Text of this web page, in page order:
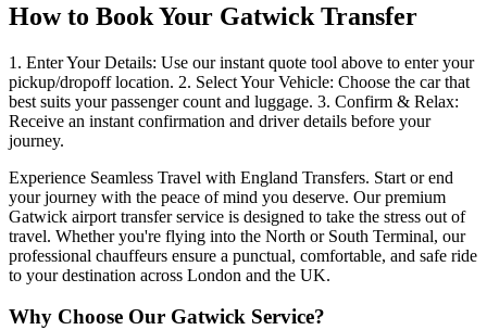
How to Book Your Gatwick Transfer
1. Enter Your Details: Use our instant quote tool above to enter your
pickup/dropoff location. 2. Select Your Vehicle: Choose the car that
best suits your passenger count and luggage. 3. Confirm & Relax:
Receive an instant confirmation and driver details before your
journey.
Experience Seamless Travel with England Transfers. Start or end
your journey with the peace of mind you deserve. Our premium
Gatwick airport transfer service is designed to take the stress out of
travel. Whether you're flying into the North or South Terminal, our
professional chauffeurs ensure a punctual, comfortable, and safe ride
to your destination across London and the UK.
Why Choose Our Gatwick Service?